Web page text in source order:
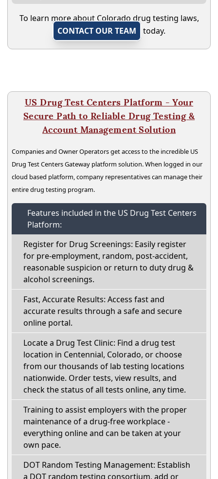
To learn more about Colorado drug testing laws,
CONTACT OUR TEAM
today.
US Drug Test Centers Platform - Your
Secure Path to Reliable Drug Testing &
Account Management Solution
Companies and Owner Operators get access to the incredible US
Drug Test Centers Gateway platform solution. When logged in our
cloud based platform, company representatives can manage their
entire drug testing program.
Features included in the US Drug Test Centers
Platform:
Register for Drug Screenings: Easily register
for pre-employment, random, post-accident,
reasonable suspicion or return to duty drug &
alcohol screenings.
Fast, Accurate Results: Access fast and
accurate results through a safe and secure
online portal.
Locate a Drug Test Clinic: Find a drug test
location in Centennial, Colorado, or choose
from our thousands of lab testing locations
nationwide. Order tests, view results, and
check the status of all tests online, any time.
Training to assist employers with the proper
maintenance of a drug-free workplace -
everything online and can be taken at your
own pace.
DOT Random Testing Management: Establish
a DOT random testing consortium, add or